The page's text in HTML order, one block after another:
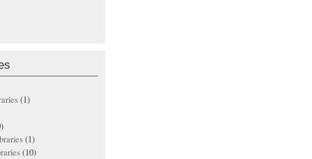
(1)
(1)
(10)